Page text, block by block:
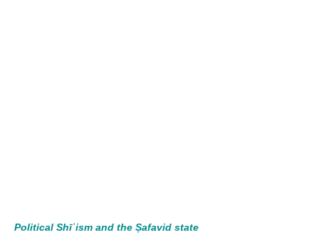
Political Shīʿism and the Ṣafavid state